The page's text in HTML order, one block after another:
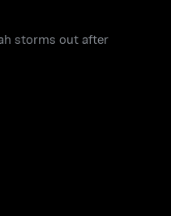
storms out after